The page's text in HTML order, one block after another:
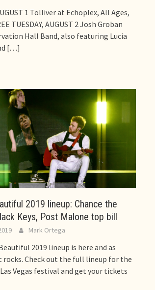
1 Tolliver at Echoplex, All Ages,
TUESDAY, AUGUST 2 Josh Groban
Hall Band, also featuring Lucia
[…]
2019 lineup: Chance the
Keys, Post Malone top bill
Mark Ortega
2019 lineup is here and as
rocks. Check out the full lineup for the
Vegas festival and get your tickets